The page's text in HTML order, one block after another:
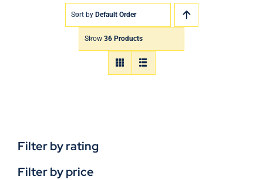
Sort by Default Order
Show 36 Products
Filter by rating
Filter by price